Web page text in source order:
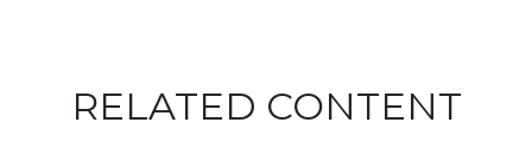
RELATED CONTENT